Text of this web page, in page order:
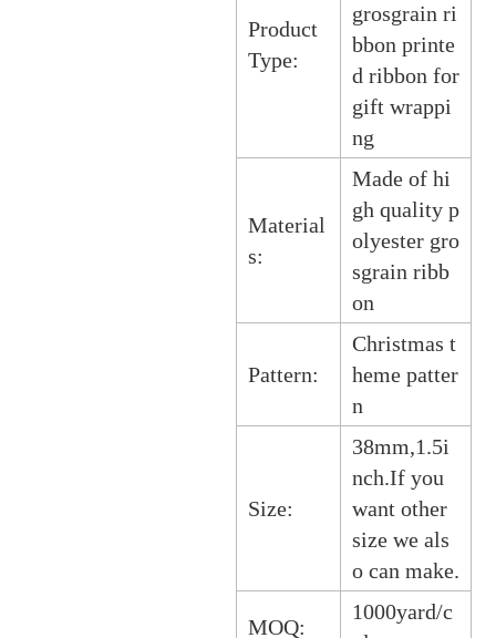
Product
Type:
grosgrain ri
bbon printe
d ribbon for
gift wrappi
ng
Material
s:
Made of hi
gh quality p
olyester gro
sgrain ribb
on
Pattern:
Christmas t
heme patter
n
Size:
38mm,1.5i
nch.If you
want other
size we als
o can make.
MOQ:
1000yard/c